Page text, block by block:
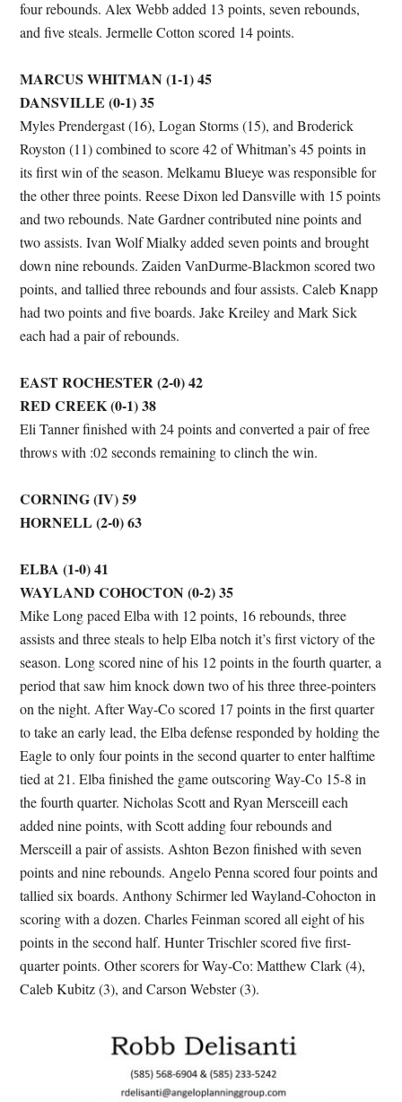
four rebounds. Alex Webb added 13 points, seven rebounds,
and five steals. Jermelle Cotton scored 14 points.
MARCUS WHITMAN (1-1) 45
DANSVILLE (0-1) 35
Myles Prendergast (16), Logan Storms (15), and Broderick
Royston (11) combined to score 42 of Whitman’s 45 points in
its first win of the season. Melkamu Blueye was responsible for
the other three points. Reese Dixon led Dansville with 15 points
and two rebounds. Nate Gardner contributed nine points and
two assists. Ivan Wolf Mialky added seven points and brought
down nine rebounds. Zaiden VanDurme-Blackmon scored two
points, and tallied three rebounds and four assists. Caleb Knapp
had two points and five boards. Jake Kreiley and Mark Sick
each had a pair of rebounds.
EAST ROCHESTER (2-0) 42
RED CREEK (0-1) 38
Eli Tanner finished with 24 points and converted a pair of free
throws with :02 seconds remaining to clinch the win.
CORNING (IV) 59
HORNELL (2-0) 63
ELBA (1-0) 41
WAYLAND COHOCTON (0-2) 35
Mike Long paced Elba with 12 points, 16 rebounds, three
assists and three steals to help Elba notch it’s first victory of the
season. Long scored nine of his 12 points in the fourth quarter, a
period that saw him knock down two of his three three-pointers
on the night. After Way-Co scored 17 points in the first quarter
to take an early lead, the Elba defense responded by holding the
Eagle to only four points in the second quarter to enter halftime
tied at 21. Elba finished the game outscoring Way-Co 15-8 in
the fourth quarter. Nicholas Scott and Ryan Mersceill each
added nine points, with Scott adding four rebounds and
Mersceill a pair of assists. Ashton Bezon finished with seven
points and nine rebounds. Angelo Penna scored four points and
tallied six boards. Anthony Schirmer led Wayland-Cohocton in
scoring with a dozen. Charles Feinman scored all eight of his
points in the second half. Hunter Trischler scored five first-
quarter points. Other scorers for Way-Co: Matthew Clark (4),
Caleb Kubitz (3), and Carson Webster (3).